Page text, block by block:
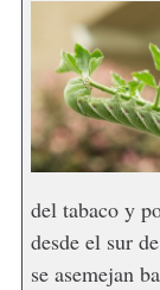
del tabaco y
desde el sur
se asemejan